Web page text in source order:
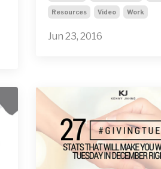
Resources Video Work
Jun 23, 2016